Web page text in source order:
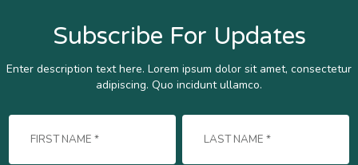
Subscribe For Updates
Enter description text here. Lorem ipsum dolor sit amet, consectetur
adipiscing. Quo incidunt ullamco.